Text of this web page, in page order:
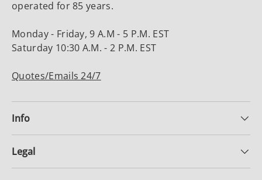
operated for 85 years.
Monday - Friday, 9 A.M - 5 P.M. EST
Saturday 10:30 A.M. - 2 P.M. EST
Quotes/Emails 24/7
Info
Legal